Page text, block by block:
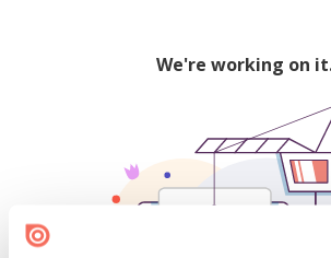
We're working on